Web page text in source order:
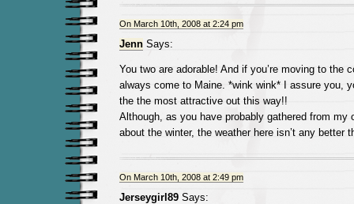
On March 10th, 2008 at 2:24 pm
JennSays:
You two are adorable! And if you’re moving to the
always come to Maine. *wink wink* I assure you,
the the most attractive out this way!!
Although, as you have probably gathered from my
about the winter, the weather here isn’t any better
On March 10th, 2008 at 2:49 pm
Jerseygirl89Says: